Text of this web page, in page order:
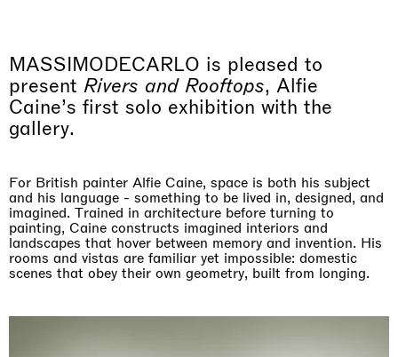
MASSIMODECARLO is pleased to
present Rivers and Rooftops, Alfie
Caine’s first solo exhibition with the
gallery.
For British painter Alfie Caine, space is both his subject
and his language - something to be lived in, designed, and
imagined. Trained in architecture before turning to
painting, Caine constructs imagined interiors and
landscapes that hover between memory and invention. His
rooms and vistas are familiar yet impossible: domestic
scenes that obey their own geometry, built from longing.